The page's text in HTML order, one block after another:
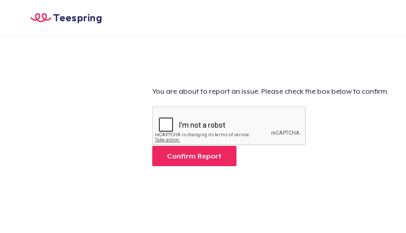
Teespring
You are about to report an issue. Please check the box below to confirm.
Confirm Report